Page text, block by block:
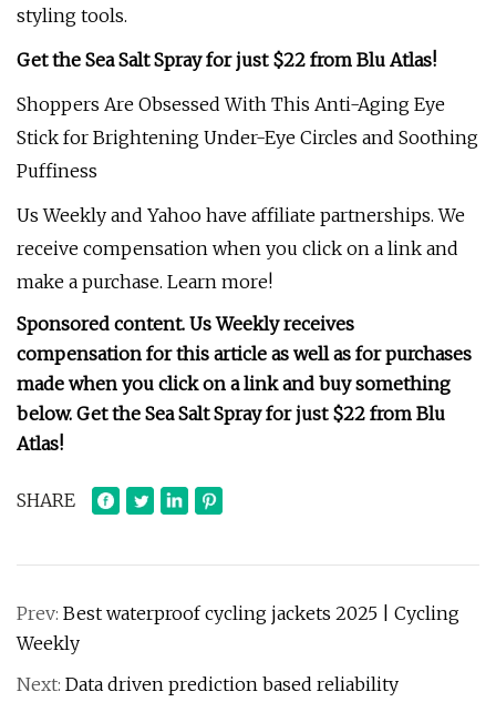
styling tools.
Get the Sea Salt Spray for just $22 from Blu Atlas!
Shoppers Are Obsessed With This Anti-Aging Eye
Stick for Brightening Under-Eye Circles and Soothing
Puffiness
Us Weekly and Yahoo have affiliate partnerships. We
receive compensation when you click on a link and
make a purchase. Learn more!
Sponsored content. Us Weekly receives
compensation for this article as well as for purchases
made when you click on a link and buy something
below. Get the Sea Salt Spray for just $22 from Blu
Atlas!
SHARE
Prev: Best waterproof cycling jackets 2025 | Cycling
Weekly
Next: Data driven prediction based reliability